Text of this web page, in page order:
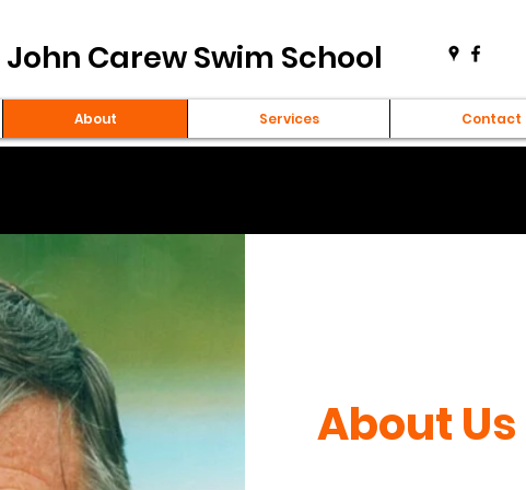
John Carew Swim School
About Services Contact
About Us